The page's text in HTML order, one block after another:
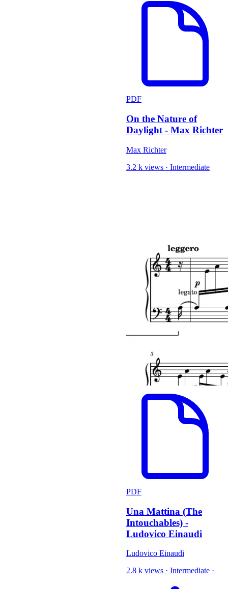
PDF
On the Nature of
Daylight - Max Richter
Max Richter
3.2 k views · Intermediate
PDF
Una Mattina (The
Intouchables) -
Ludovico Einaudi
Ludovico Einaudi
2.8 k views · Intermediate ·